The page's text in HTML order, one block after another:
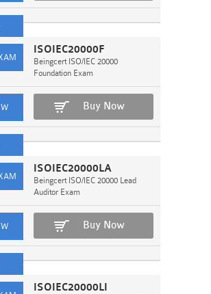
ISOIEC20000F
Beingcert ISO/IEC 20000
Foundation Exam
Buy Now
ISOIEC20000LA
Beingcert ISO/IEC 20000 Lead
Auditor Exam
Buy Now
ISOIEC20000LI